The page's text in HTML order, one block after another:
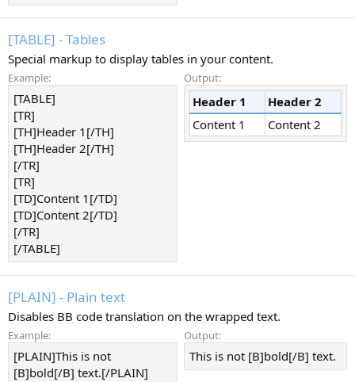
[TABLE] - Tables
Special markup to display tables in your content.
Example:
[TABLE]
[TR]
[TH]Header 1[/TH]
[TH]Header 2[/TH]
[/TR]
[TR]
[TD]Content 1[/TD]
[TD]Content 2[/TD]
[/TR]
[/TABLE]
Output:
Header 1
Header 2
Content 1
Content 2
[PLAIN] - Plain text
Disables BB code translation on the wrapped text.
Example:
[PLAIN]This is not
[B]bold[/B] text.[/PLAIN]
Output:
This is not [B]bold[/B] text.